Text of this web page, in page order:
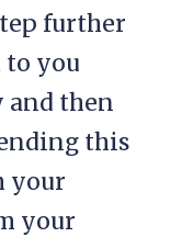
further
to you
and then
this
your
your